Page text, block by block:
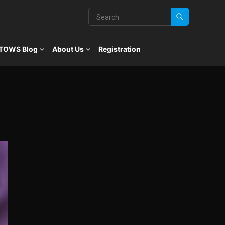
Blog About Us Registration